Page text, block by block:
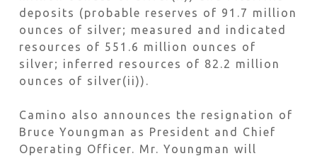
deposits (probable reserves of 91.7 million
ounces of silver; measured and indicated
resources of 551.6 million ounces of
silver; inferred resources of 82.2 million
ounces of silver(ii)).
Camino also announces the resignation of
Bruce Youngman as President and Chief
Operating Officer. Mr. Youngman will